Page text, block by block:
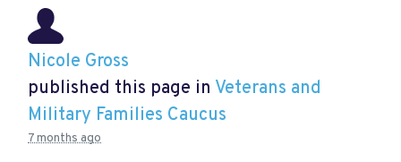
Nicole Gross
published this page in Veterans and
Military Families Caucus
7 months ago